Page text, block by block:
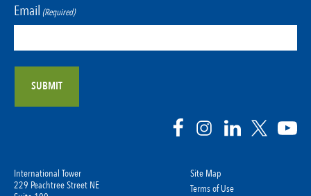
International Tower
229 Peachtree Street NE
Site Map
Terms of Use
Email (Required)